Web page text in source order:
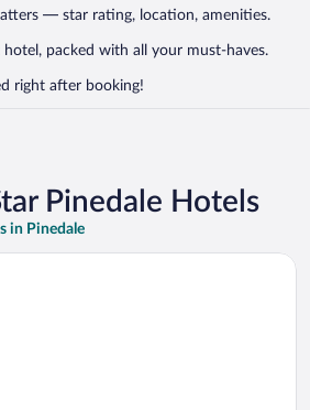
— star rating, location, amenities.
hotel, packed with all your must-haves.
right after booking!
Pinedale Hotels
in Pinedale